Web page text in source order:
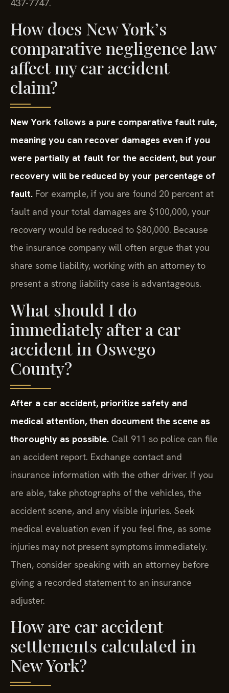
437-7747.
How does New York’s
comparative negligence law
affect my car accident
claim?
New York follows a pure comparative fault rule,
meaning you can recover damages even if you
were partially at fault for the accident, but your
recovery will be reduced by your percentage of
fault. For example, if you are found 20 percent at
fault and your total damages are $100,000, your
recovery would be reduced to $80,000. Because
the insurance company will often argue that you
share some liability, working with an attorney to
present a strong liability case is advantageous.
What should I do
immediately after a car
accident in Oswego
County?
After a car accident, prioritize safety and
medical attention, then document the scene as
thoroughly as possible. Call 911 so police can file
an accident report. Exchange contact and
insurance information with the other driver. If you
are able, take photographs of the vehicles, the
accident scene, and any visible injuries. Seek
medical evaluation even if you feel fine, as some
injuries may not present symptoms immediately.
Then, consider speaking with an attorney before
giving a recorded statement to an insurance
adjuster.
How are car accident
settlements calculated in
New York?